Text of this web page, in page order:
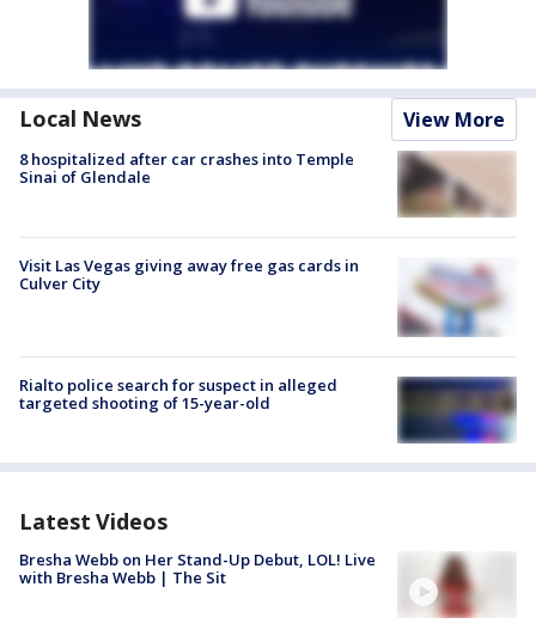
Local News View More
8 hospitalized after car crashes into Temple
Sinai of Glendale
Visit Las Vegas giving away free gas cards in
Culver City
Rialto police search for suspect in alleged
targeted shooting of 15-year-old
Latest Videos
Bresha Webb on Her Stand-Up Debut, LOL! Live
with Bresha Webb | The Sit